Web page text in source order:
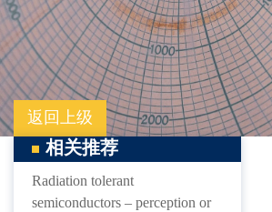
返回上级
相关推荐
Radiation tolerant
semiconductors – perception or